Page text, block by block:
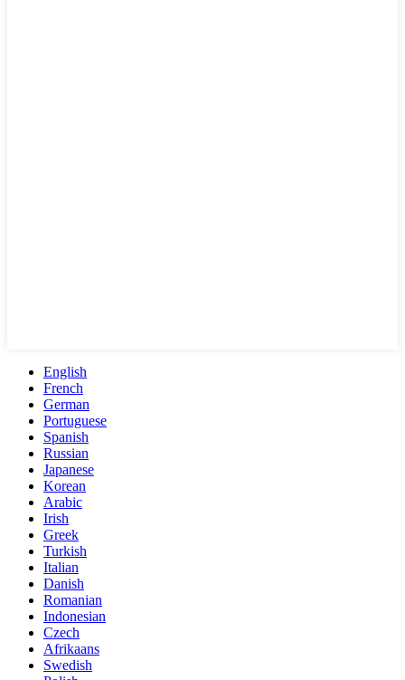
English
French
German
Portuguese
Spanish
Russian
Japanese
Korean
Arabic
Irish
Greek
Turkish
Italian
Danish
Romanian
Indonesian
Czech
Afrikaans
Swedish